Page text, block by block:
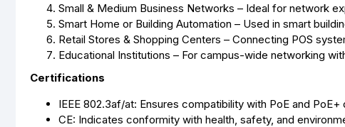
Small & Medium Business Networks – Ideal for network
Smart Home or Building Automation – Used in smart
Retail Stores & Shopping Centers – Connecting POS
Educational Institutions – For campus-wide networking
Certifications
IEEE 802.3af/at: Ensures compatibility with PoE and PoE+
CE: Indicates conformity with health, safety, and